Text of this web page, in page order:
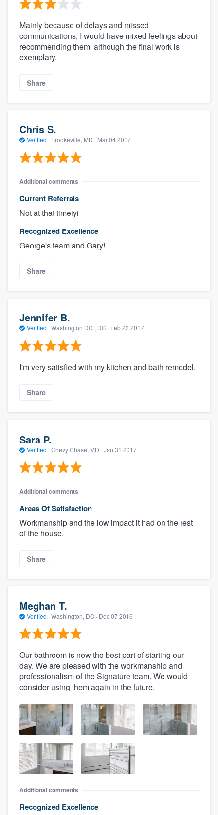
Mainly because of delays and missed
communications, I would have mixed feelings about
recommending them, although the final work is
exemplary.
Share
Chris S.
Verified · Brookeville, MD · Mar 04 2017
Additional comments
Current Referrals
Not at that timeiyi
Recognized Excellence
George's team and Gary!
Share
Jennifer B.
Verified · Washington DC , DC · Feb 22 2017
I'm very satisfied with my kitchen and bath remodel.
Share
Sara P.
Verified · Chevy Chase, MD · Jan 31 2017
Additional comments
Areas Of Satisfaction
Workmanship and the low impact it had on the rest
of the house.
Share
Meghan T.
Verified · Washington, DC · Dec 07 2016
Our bathroom is now the best part of starting our
day. We are pleased with the workmanship and
professionalism of the Signature team. We would
consider using them again in the future.
Additional comments
Recognized Excellence